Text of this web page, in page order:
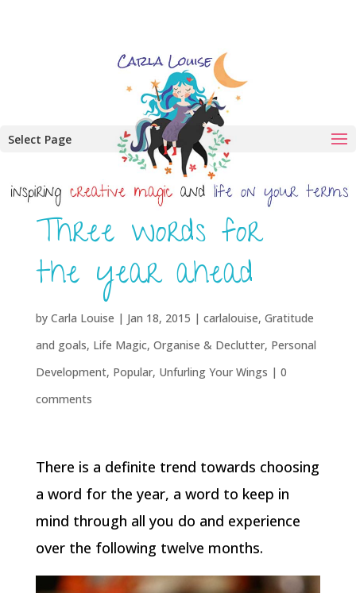
Select Page
Three words for
the year ahead
by Carla Louise | Jan 18, 2015 | carlalouise, Gratitude
and goals, Life Magic, Organise & Declutter, Personal
Development, Popular, Unfurling Your Wings | 0
comments
There is a definite trend towards choosing
a word for the year, a word to keep in
mind through all you do and experience
over the following twelve months.